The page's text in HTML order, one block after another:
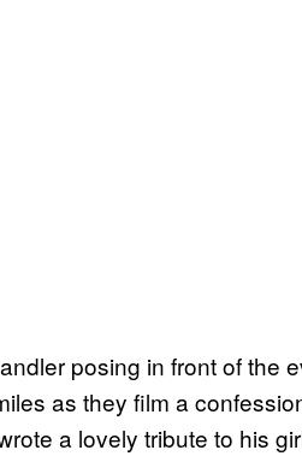
posing in front of the
as they film a
a lovely tribute to his